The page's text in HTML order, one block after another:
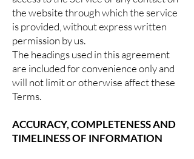
the website through which the service
is provided, without express written
permission by us.
The headings used in this agreement
are included for convenience only and
will not limit or otherwise affect these
Terms.
ACCURACY, COMPLETENESS AND
TIMELINESS OF INFORMATION